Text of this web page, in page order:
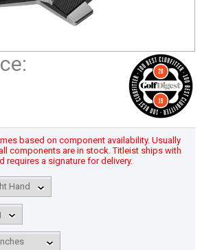
based on component availability. Usually
components are in stock. Titleist ships with
requires a signature for delivery.